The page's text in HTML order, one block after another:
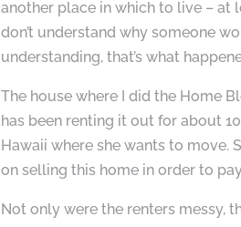
another place in which to live – at
don’t understand why someone
understanding, that’s what
The house where I did the Home
has been renting it out for about
Hawaii where she wants to move.
on selling this home in order to
Not only were the renters messy,